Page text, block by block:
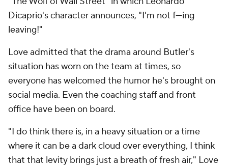
Dicaprio's character announces, "I'm not f---ing
leaving!"
Love admitted that the drama around Butler's
situation has worn on the team at times, so
everyone has welcomed the humor he's brought on
social media. Even the coaching staff and front
office have been on board.
"I do think there is, in a heavy situation or a time
where it can be a dark cloud over everything, I think
that that levity brings just a breath of fresh air," Love